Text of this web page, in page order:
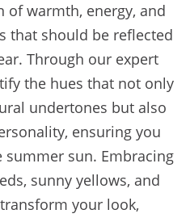
of warmth, energy, and
that should be reflected
Through our expert
the hues that not only
undertones but also
ensuring you
sun. Embracing
sunny yellows, and
your look,